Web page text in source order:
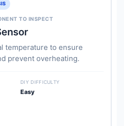
TO INSPECT
temperature to ensure
prevent overheating.
DIY DIFFICULTY
Easy